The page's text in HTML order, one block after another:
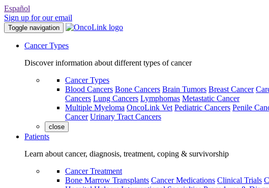
Español
Sign up for our email
Toggle navigation
Cancer Types
Discover information about different types of cancer
Cancer Types
Blood Cancers Bone Cancers Brain Tumors Breast Cancer
Cancers Lung Cancers Lymphomas Metastatic Cancer
Multiple Myeloma OncoLink Vet Pediatric Cancers Penile
Cancer Urinary Tract Cancers
close
Patients
Learn about cancer, diagnosis, treatment, coping & survivorship
Cancer Treatment
Bone Marrow Transplants Cancer Medications Clinical Trials